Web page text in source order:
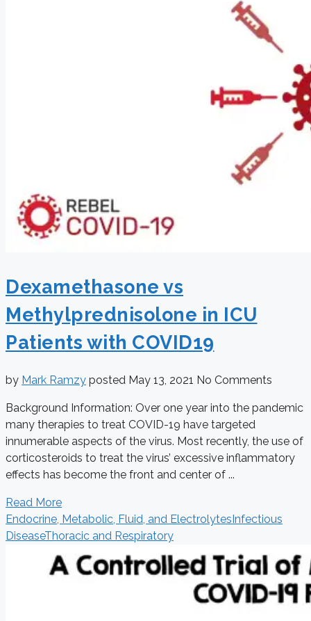
Dexamethasone vs
Methylprednisolone in ICU
Patients with COVID19
by Mark Ramzy posted May 13, 2021 No Comments
Background Information: Over one year into the pandemic
many therapies to treat COVID-19 have targeted
innumerable aspects of the virus. Most recently, the use of
corticosteroids to treat the virus’ excessive inflammatory
effects has become the front and center of ...
Read More
Endocrine, Metabolic, Fluid, and ElectrolytesInfectious
DiseaseThoracic and Respiratory